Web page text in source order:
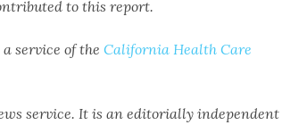
to this report.
a service of the California Health Care
service. It is an editorially independent